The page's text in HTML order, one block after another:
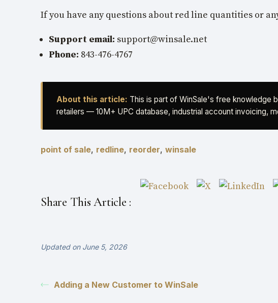
If you have any questions about red line quantities or
Support email: support@winsale.net
Phone: 843-476-4767
About this article: This is part of WinSale's free knowledge
retailers — 10M+ UPC database, industrial account invoicing,
point of sale, redline, reorder, winsale
Share This Article :
Updated on June 5, 2026
Adding a New Customer to WinSale